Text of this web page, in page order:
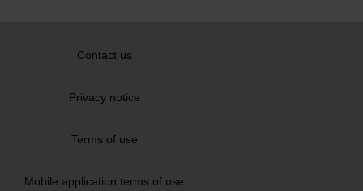
Contact us
Privacy notice
Terms of use
Mobile application terms of use